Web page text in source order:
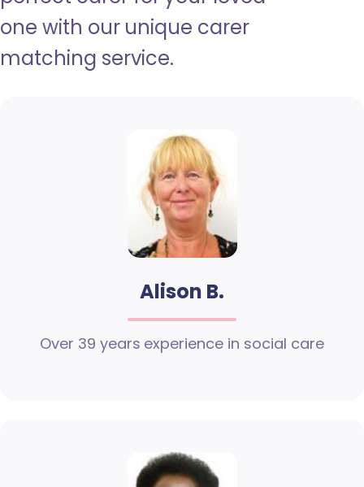
one with our unique carer
matching service.
Alison B.
Over 39 years experience in social care